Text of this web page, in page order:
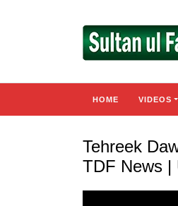
HOME VIDEOS
Tehreek
TDF News |